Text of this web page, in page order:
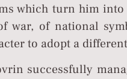
which turn him into
war, of national
to adopt a
successfully